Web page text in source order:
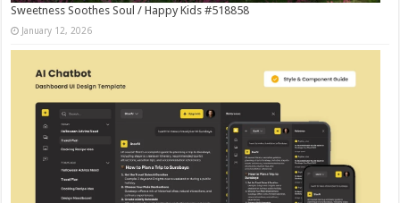
Sweetness Soothes Soul / Happy Kids #518858
January 12, 2026